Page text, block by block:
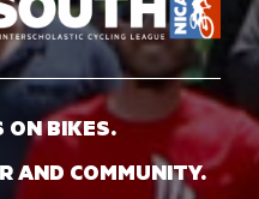
ON BIKES.
AND COMMUNITY.